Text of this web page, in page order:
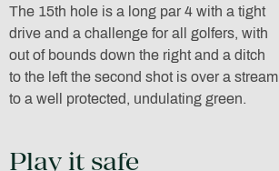
The 15th hole is a long par 4 with a tight
drive and a challenge for all golfers, with
out of bounds down the right and a ditch
to the left the second shot is over a stream
to a well protected, undulating green.
Play it safe